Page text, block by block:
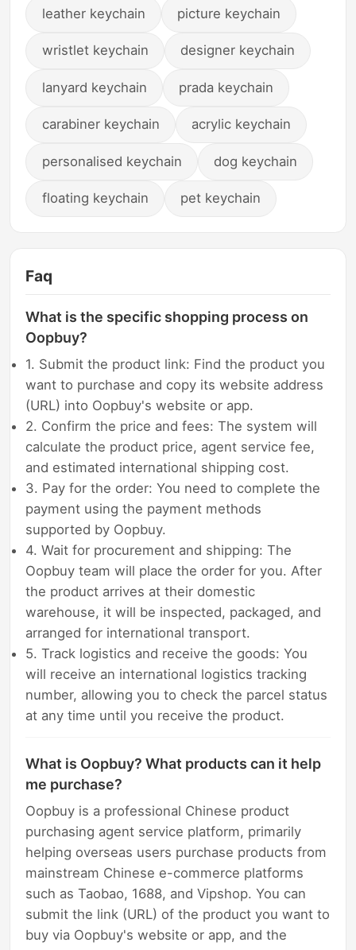
leather keychain picture keychain
wristlet keychain designer keychain
lanyard keychain prada keychain
carabiner keychain acrylic keychain
personalised keychain dog keychain
floating keychain pet keychain
Faq
What is the specific shopping process on
Oopbuy?
1. Submit the product link: Find the product you
want to purchase and copy its website address
(URL) into Oopbuy's website or app.
2. Confirm the price and fees: The system will
calculate the product price, agent service fee,
and estimated international shipping cost.
3. Pay for the order: You need to complete the
payment using the payment methods
supported by Oopbuy.
4. Wait for procurement and shipping: The
Oopbuy team will place the order for you. After
the product arrives at their domestic
warehouse, it will be inspected, packaged, and
arranged for international transport.
5. Track logistics and receive the goods: You
will receive an international logistics tracking
number, allowing you to check the parcel status
at any time until you receive the product.
What is Oopbuy? What products can it help
me purchase?
Oopbuy is a professional Chinese product
purchasing agent service platform, primarily
helping overseas users purchase products from
mainstream Chinese e-commerce platforms
such as Taobao, 1688, and Vipshop. You can
submit the link (URL) of the product you want to
buy via Oopbuy's website or app, and the